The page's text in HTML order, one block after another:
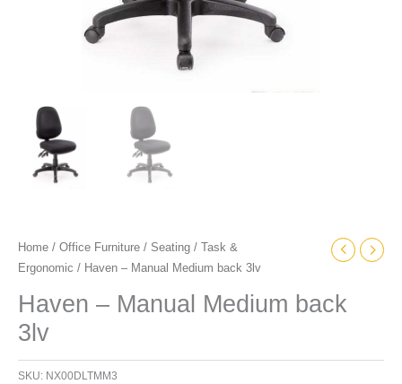
Home / Office Furniture / Seating / Task &
Ergonomic / Haven – Manual Medium back 3lv
Haven – Manual Medium back
3lv
SKU: NX00DLTMM3